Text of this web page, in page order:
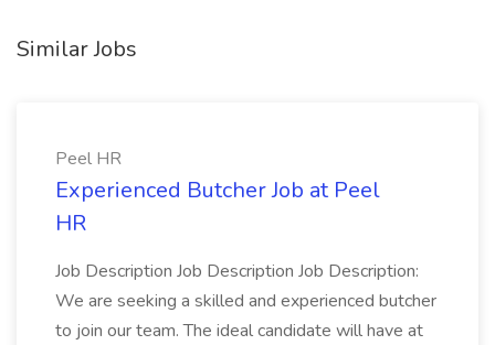
Similar Jobs
Peel HR
Experienced Butcher Job at Peel
HR
Job Description Job Description Job Description:
We are seeking a skilled and experienced butcher
to join our team. The ideal candidate will have at